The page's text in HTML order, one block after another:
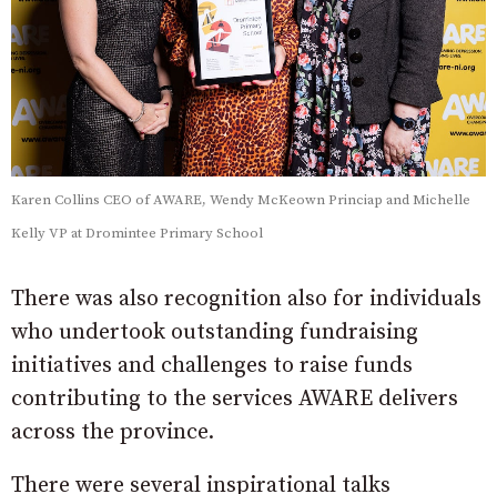
Karen Collins CEO of AWARE, Wendy McKeown Princiap and Michelle
Kelly VP at Dromintee Primary School
There was also recognition also for individuals
who undertook outstanding fundraising
initiatives and challenges to raise funds
contributing to the services AWARE delivers
across the province.
There were several inspirational talks